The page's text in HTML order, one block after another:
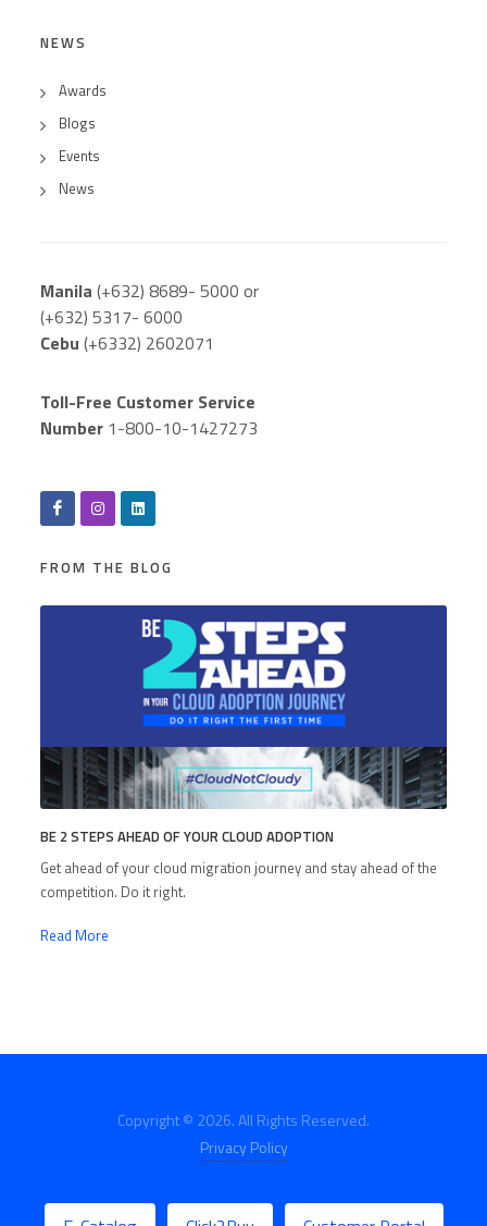
NEWS
Awards
Blogs
Events
News
Manila (+632) 8689- 5000 or
(+632) 5317- 6000
Cebu (+6332) 2602071
Toll-Free Customer Service
Number 1-800-10-1427273
FROM THE BLOG
BE 2 STEPS AHEAD OF YOUR CLOUD ADOPTION
Get ahead of your cloud migration journey and stay ahead of the
competition. Do it right.
Read More
Copyright © 2026. All Rights Reserved.
Privacy Policy